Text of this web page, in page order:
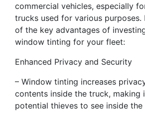
commercial vehicles, especially
trucks used for various purposes.
of the key advantages of
window tinting for your fleet:
Enhanced Privacy and Security
– Window tinting increases
contents inside the truck, making
potential thieves to see inside the